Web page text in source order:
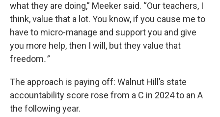
what they are doing,” Meeker said. “Our teachers, I
think, value that a lot. You know, if you cause me to
have to micro-manage and support you and give
you more help, then I will, but they value that
freedom.”
The approach is paying off: Walnut Hill’s state
accountability score rose from a C in 2024 to an A
the following year.